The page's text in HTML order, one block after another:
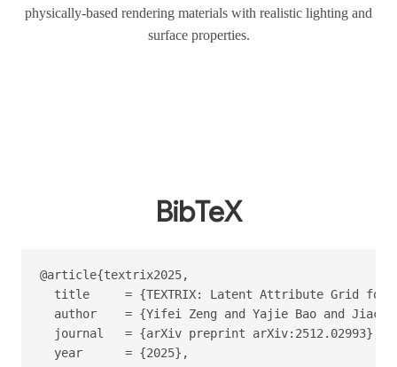
physically-based rendering materials with realistic lighting and
surface properties.
BibTeX
@article{textrix2025,
title     = {TEXTRIX: Latent Attribute Grid for
author    = {Yifei Zeng and Yajie Bao and
  journal   = {arXiv preprint arXiv:2512.02993},
  year      = {2025},